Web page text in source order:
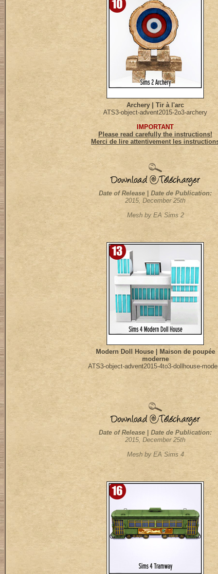
Archery | Tir à l'arc
ATS3-object-advent2015-2o3-archery
IMPORTANT
Please read carefully the instructions!
Merci de lire attentivement les
Date of Release | Date de Publication:
2015, December 25th
Mesh by EA Sims 2
Modern Doll House | Maison de poupée
moderne
ATS3-object-advent2015-4to3-dollhouse-
Date of Release | Date de Publication:
2015, December 25th
Mesh by EA Sims 4